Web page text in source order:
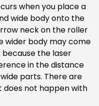
when you place a
wide body onto the
neck on the roller
wider body may come
the laser
in the distance
parts. There are
does not happen with